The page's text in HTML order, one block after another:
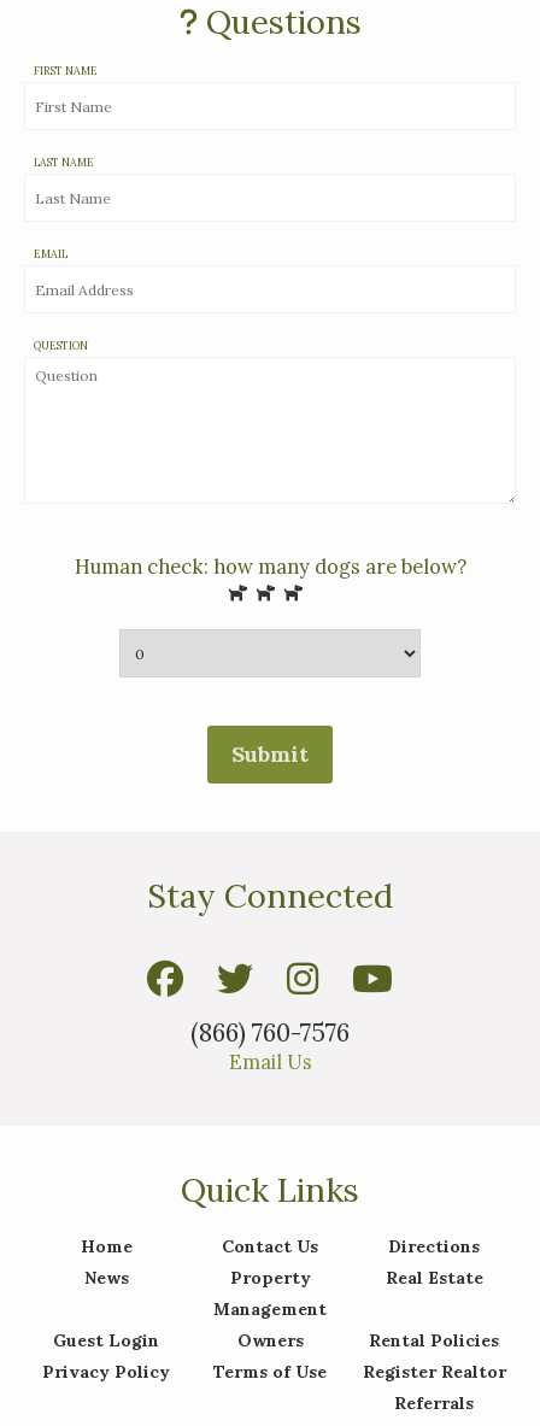
Questions
FIRST NAME
LAST NAME
EMAIL
QUESTION
Human check: how many dogs are below?
Stay Connected
(866) 760-7576
Email Us
Quick Links
Home Contact Us
Directions
News
Property
Management
Real Estate
Guest Login Owners
Rental Policies
Privacy Policy
Terms of Use
Register Realtor
Referrals